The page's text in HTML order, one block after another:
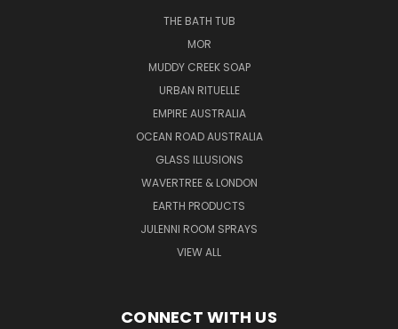
THE BATH TUB
MOR
MUDDY CREEK SOAP
URBAN RITUELLE
EMPIRE AUSTRALIA
OCEAN ROAD AUSTRALIA
GLASS ILLUSIONS
WAVERTREE & LONDON
EARTH PRODUCTS
JULENNI ROOM SPRAYS
VIEW ALL
CONNECT WITH US